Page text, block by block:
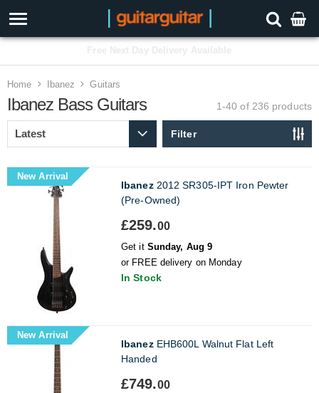
Home Ibanez Guitars
Ibanez Bass Guitars 1-40 of 236 products
Filter
New Arrival
Ibanez2012 SR305-IPT Iron Pewter
(Pre-Owned)
£259.00
Get it Sunday, Aug 9
or FREE delivery on Monday
In Stock
New Arrival
IbanezEHB600L Walnut Flat Left
Handed
£749.00